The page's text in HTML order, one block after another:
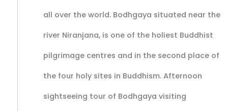
all over the world. Bodhgaya situated near the
river Niranjana, is one of the holiest Buddhist
pilgrimage centres and in the second place of
the four holy sites in Buddhism. Afternoon
sightseeing tour of Bodhgaya visiting